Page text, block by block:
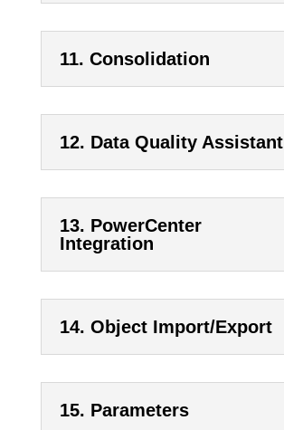
11. Consolidation
12. Data Quality Assistant
13. PowerCenter
Integration
14. Object Import/Export
15. Parameters